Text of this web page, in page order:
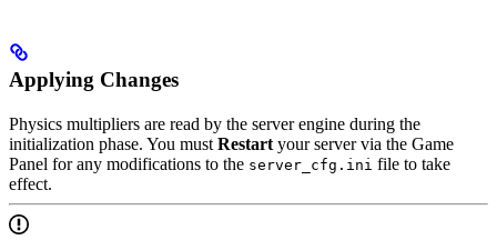
Applying Changes
Physics multipliers are read by the server engine during the
initialization phase. You must Restart your server via the Game
Panel for any modifications to the server_cfg.ini file to take
effect.